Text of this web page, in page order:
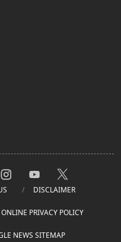
DISCLAIMER
ONLINE PRIVACY POLICY
NEWS SITEMAP